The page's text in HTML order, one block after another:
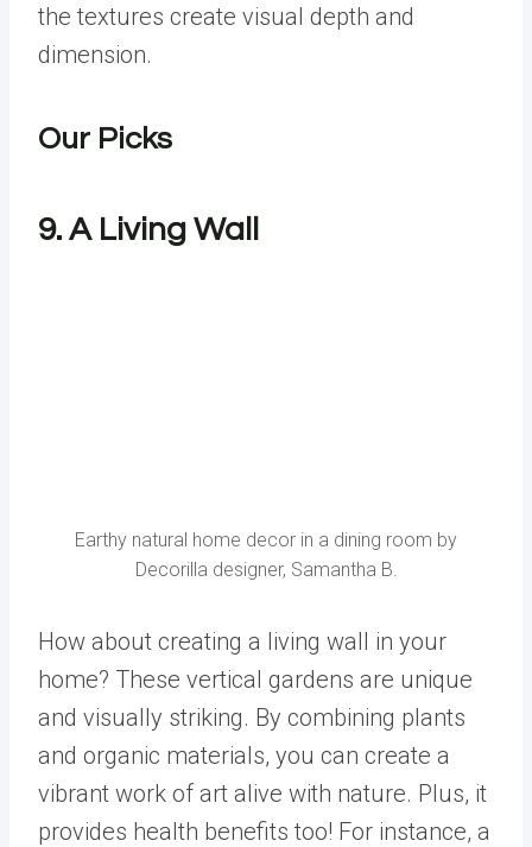
the textures create visual depth and
dimension.
Our Picks
9. A Living Wall
Earthy natural home decor in a dining room by
Decorilla designer, Samantha B.
How about creating a living wall in your
home? These vertical gardens are unique
and visually striking. By combining plants
and organic materials, you can create a
vibrant work of art alive with nature. Plus, it
provides health benefits too! For instance, a